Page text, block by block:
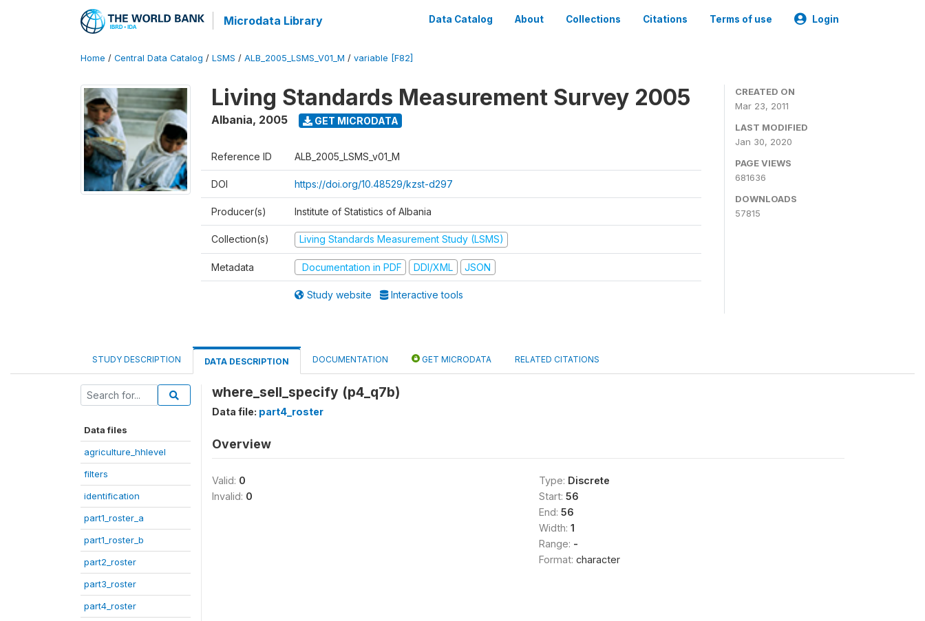
Microdata Library Data Catalog About Collections Citations Terms of use Login
Home / Central Data Catalog / LSMS / ALB_2005_LSMS_V01_M / variable [F82]
Living Standards Measurement Survey 2005
Albania, 2005 GET MICRODATA
Reference ID ALB_2005_LSMS_v01_M
DOI https://doi.org/10.48529/kzst-d297
Producer(s) Institute of Statistics of Albania
Collection(s) Living Standards Measurement Study (LSMS)
Metadata Documentation in PDF DDI/XML JSON
Study website Interactive tools
CREATED ON
Mar 23, 2011
LAST MODIFIED
Jan 30, 2020
PAGE VIEWS
681636
DOWNLOADS
57815
STUDY DESCRIPTION DATA DESCRIPTION DOCUMENTATION GET MICRODATA RELATED CITATIONS
Data files
agriculture_hhlevel
filters
identification
part1_roster_a
part1_roster_b
part2_roster
part3_roster
part4_roster
where_sell_specify (p4_q7b)
Data file: part4_roster
Overview
Valid: 0
Invalid: 0
Type: Discrete
Start: 56
End: 56
Width: 1
Range: -
Format: character